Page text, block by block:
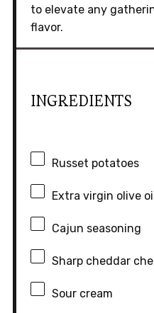
to elevate any
flavor.
INGREDIENTS
Russet potatoes
Extra virgin olive oil
Cajun seasoning
Sharp cheddar
Sour cream